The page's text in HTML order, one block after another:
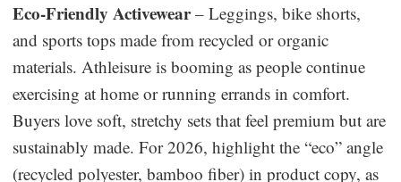
Eco-Friendly Activewear– Leggings, bike shorts,
and sports tops made from recycled or organic
materials. Athleisure is booming as people continue
exercising at home or running errands in comfort.
Buyers love soft, stretchy sets that feel premium but are
sustainably made. For 2026, highlight the “eco” angle
(recycled polyester, bamboo fiber) in product copy, as